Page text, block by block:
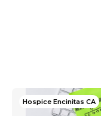
Hospice Encinitas CA